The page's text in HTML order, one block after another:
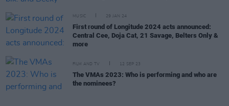
MUSIC 29 JAN 24
First round of Longitude 2024 acts announced:
Central Cee, Doja Cat, 21 Savage, Belters Only &
more
FILM AND TV 12 SEP 23
The VMAs 2023: Who is performing and who are
the nominees?